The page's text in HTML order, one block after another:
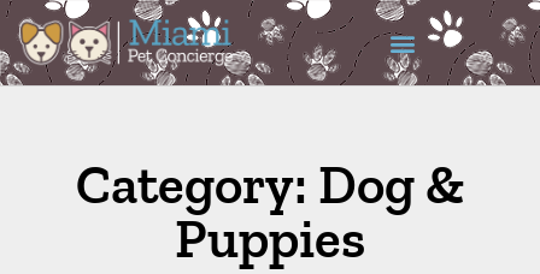
Category: Dog &
Puppies